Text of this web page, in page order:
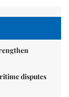
disputes